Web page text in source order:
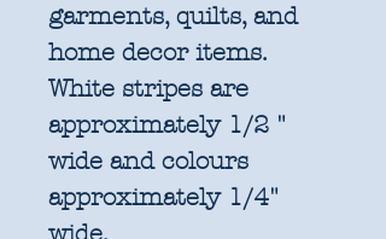
garments, quilts, and
home decor items.
White stripes are
approximately 1/2 "
wide and colours
approximately 1/4"
wide.